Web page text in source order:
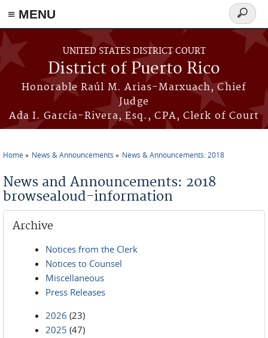
≡ MENU
Skip to main content
UNITED STATES DISTRICT COURT
District of Puerto Rico
Honorable Raúl M. Arias-Marxuach, Chief
Judge
Ada I. García-Rivera, Esq., CPA, Clerk of Court
Search
form
Home News & Announcements News & Announcements: 2018
News and Announcements: 2018
browsealoud-information
Archive
Notices from the Clerk
Notices to Counsel
Miscellaneous
Press Releases
2026 (23)
2025 (47)